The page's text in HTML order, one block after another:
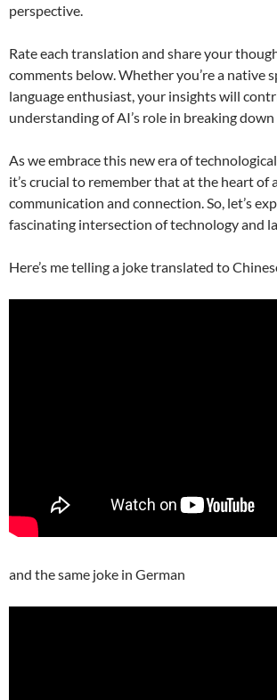
perspective.
Rate each translation and share your
comments below. Whether you’re a native
language enthusiast, your insights will
understanding of AI’s role in breaking
As we embrace this new era of
it’s crucial to remember that at the heart of
communication and connection. So, let’s
fascinating intersection of technology and
Here’s me telling a joke translated to
and the same joke in German